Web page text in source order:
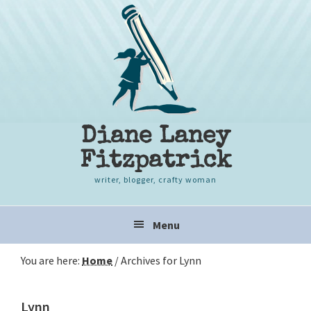
Diane Laney
Fitzpatrick
writer, blogger, crafty woman
navigation
Menu
You are here: Home /Archives for Lynn
Lynn